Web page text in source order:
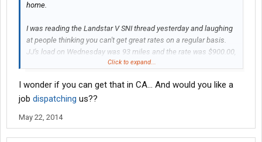
home.
I was reading the Landstar V SNI thread yesterday and laughing
at people thinking you can't get great rates on a regular basis.
JJ's load on Wednesday was 93 miles and the rate was $900.00,
Todays load is 123 miles for $750.00.
Click to expand...
I wonder if you can get that in CA... And would you like a
job dispatching us??
May 22, 2014